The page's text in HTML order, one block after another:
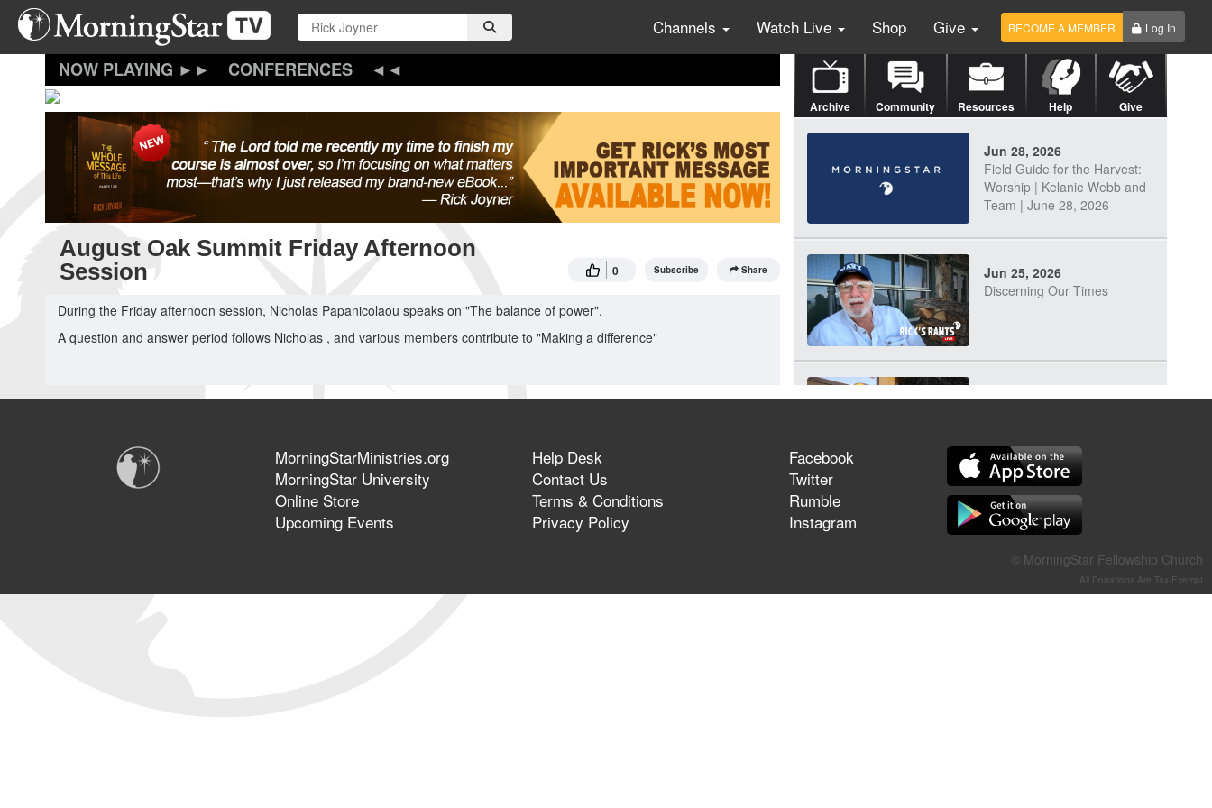
Skip
main
Channels Watch Live Shop Give BECOME A MEMBER Log In
CONFERENCES
August Oak Summit Friday Afternoon
Session
0 Subscribe Share
During the Friday afternoon session, Nicholas Papanicolaou speaks on "The balance of power".
A question and answer period follows Nicholas , and various members contribute to "Making a difference"
Archive Community Resources Help Give
Jun 28, 2026
Field Guide for the Harvest:
Worship | Kelanie Webb and
Team | June 28, 2026
Jun 25, 2026
Discerning Our Times
Jun 23, 2026
Jun 21, 2026
Field Guide for the Harvest –
Healing Prayer (Gary Webb,
Tim Dziomba & Team) | June
MorningStarMinistries.org
MorningStar University
Online Store
Upcoming Events
Help Desk
Contact Us
Terms & Conditions
Privacy Policy
Facebook
Twitter
Rumble
Instagram
© MorningStar Fellowship Church
All Donations Are Tax-Exempt